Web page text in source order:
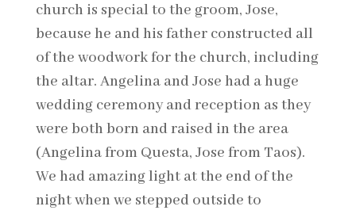
church is special to the groom, Jose,
because he and his father constructed all
of the woodwork for the church, including
the altar. Angelina and Jose had a huge
wedding ceremony and reception as they
were both born and raised in the area
(Angelina from Questa, Jose from Taos).
We had amazing light at the end of the
night when we stepped outside to